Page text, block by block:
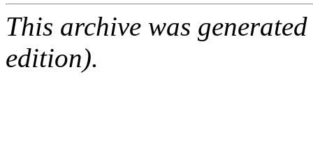
This archive was
edition).